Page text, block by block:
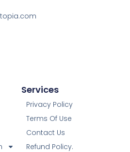
Services
Privacy Policy
Terms Of Use
Contact Us
Refund Policy.